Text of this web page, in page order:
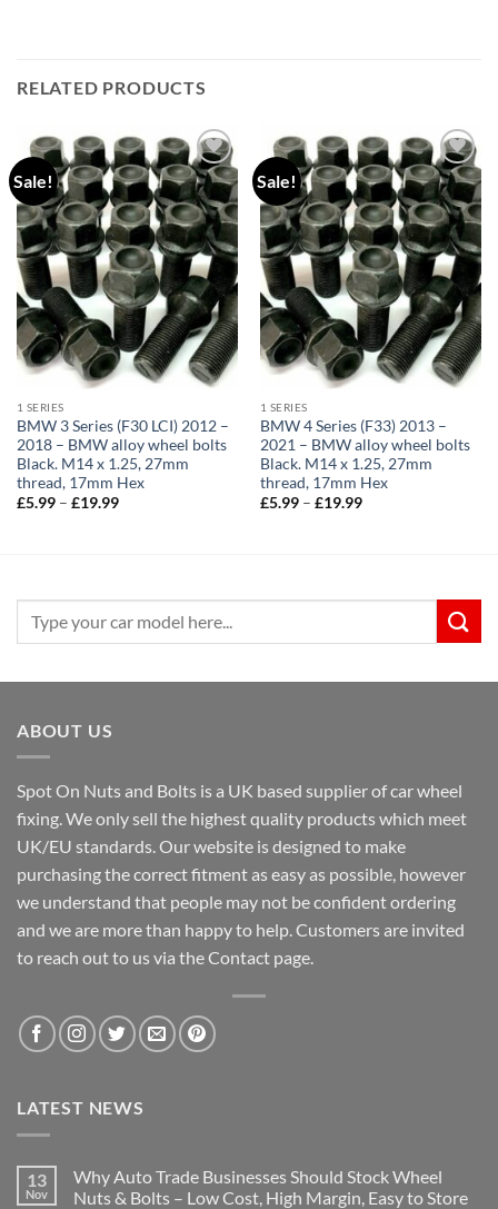
RELATED PRODUCTS
Sale!
Add to
wishlist
1 SERIES
BMW 3 Series (F30 LCI) 2012 –
2018 – BMW alloy wheel bolts
Black. M14 x 1.25, 27mm
thread, 17mm Hex
£5.99 – £19.99Price
Sale!
Add to
wishlist
1 SERIES
BMW 4 Series (F33) 2013 –
2021 – BMW alloy wheel bolts
Black. M14 x 1.25, 27mm
thread, 17mm Hex
£5.99 – £19.99Price
ABOUT US
Spot On Nuts and Bolts is a UK based supplier of car wheel
fixing. We only sell the highest quality products which meet
UK/EU standards. Our website is designed to make
purchasing the correct fitment as easy as possible, however
we understand that people may not be confident ordering
and we are more than happy to help. Customers are invited
to reach out to us via the Contact page.
LATEST NEWS
13
Nov
Why Auto Trade Businesses Should Stock Wheel
Nuts & Bolts – Low Cost, High Margin, Easy to Store